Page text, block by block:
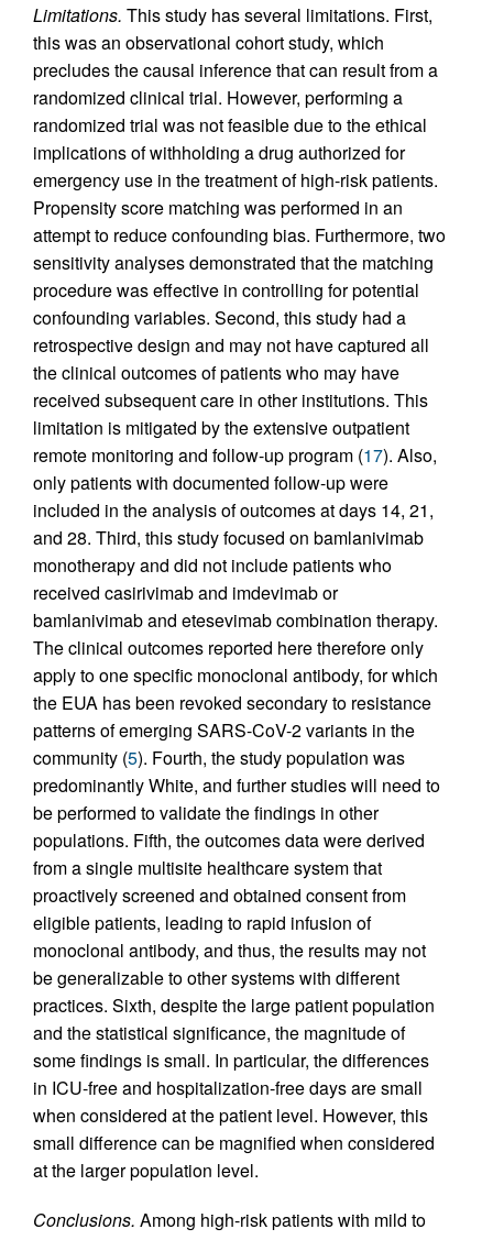
Limitations. This study has several limitations. First,
this was an observational cohort study, which
precludes the causal inference that can result from a
randomized clinical trial. However, performing a
randomized trial was not feasible due to the ethical
implications of withholding a drug authorized for
emergency use in the treatment of high-risk patients.
Propensity score matching was performed in an
attempt to reduce confounding bias. Furthermore, two
sensitivity analyses demonstrated that the matching
procedure was effective in controlling for potential
confounding variables. Second, this study had a
retrospective design and may not have captured all
the clinical outcomes of patients who may have
received subsequent care in other institutions. This
limitation is mitigated by the extensive outpatient
remote monitoring and follow-up program (17). Also,
only patients with documented follow-up were
included in the analysis of outcomes at days 14, 21,
and 28. Third, this study focused on bamlanivimab
monotherapy and did not include patients who
received casirivimab and imdevimab or
bamlanivimab and etesevimab combination therapy.
The clinical outcomes reported here therefore only
apply to one specific monoclonal antibody, for which
the EUA has been revoked secondary to resistance
patterns of emerging SARS-CoV-2 variants in the
community (5). Fourth, the study population was
predominantly White, and further studies will need to
be performed to validate the findings in other
populations. Fifth, the outcomes data were derived
from a single multisite healthcare system that
proactively screened and obtained consent from
eligible patients, leading to rapid infusion of
monoclonal antibody, and thus, the results may not
be generalizable to other systems with different
practices. Sixth, despite the large patient population
and the statistical significance, the magnitude of
some findings is small. In particular, the differences
in ICU-free and hospitalization-free days are small
when considered at the patient level. However, this
small difference can be magnified when considered
at the larger population level.
Conclusions. Among high-risk patients with mild to